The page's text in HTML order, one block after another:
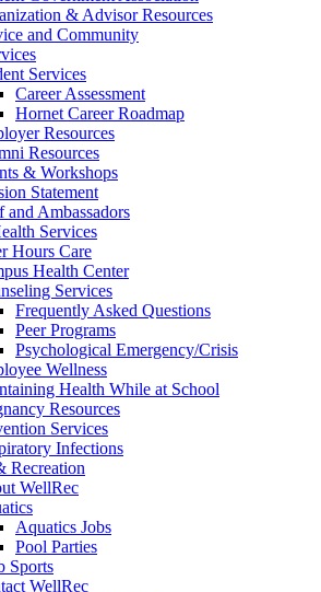
& Advisor Resources
and Community
Services
Career Assessment
Hornet Career Roadmap
Resources
Resources
& Workshops
Statement
and Ambassadors
Services
Hours Care
Health Center
Services
Frequently Asked Questions
Peer Programs
Psychological Emergency/Crisis
Wellness
Health While at School
Resources
Services
Infections
Recreation
WellRec
Aquatics Jobs
Pool Parties
Sports
WellRec